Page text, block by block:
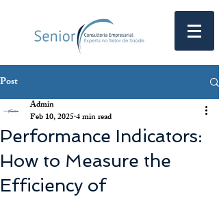
Post
Performance Indicators:
How to Measure the
Efficiency of
Admin
Feb 10, 20254 min read